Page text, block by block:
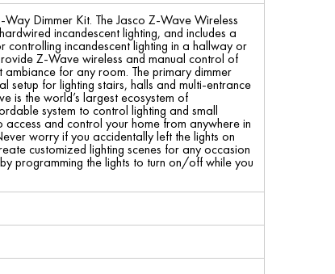
Dimmer Kit. The Jasco Z-Wave Wireless
incandescent lighting, and includes a
incandescent lighting in a hallway or
Z-Wave wireless and manual control of
for any room. The primary dimmer
setup for lighting stairs, halls and multi-entrance
is the world’s largest ecosystem of
system to control lighting and small
and control your home from anywhere in
worry if you accidentally left the lights on
customized lighting scenes for any occasion
programming the lights to turn on/off while you